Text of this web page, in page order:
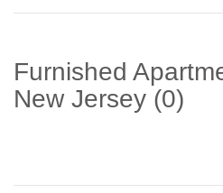
Furnished
New Jersey (0)